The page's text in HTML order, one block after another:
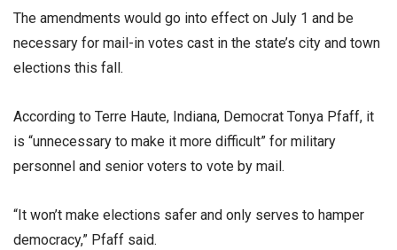
The amendments would go into effect on July 1 and be
necessary for mail-in votes cast in the state’s city and town
elections this fall.
According to Terre Haute, Indiana, Democrat Tonya Pfaff, it
is “unnecessary to make it more difficult” for military
personnel and senior voters to vote by mail.
“It won’t make elections safer and only serves to hamper
democracy,” Pfaff said.